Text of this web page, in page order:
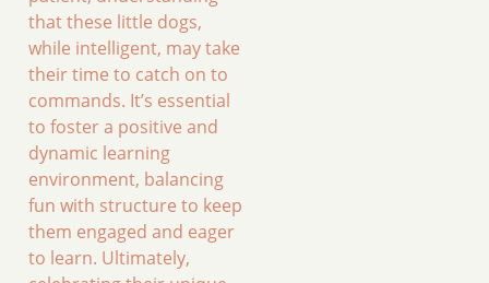
that these little dogs,
while intelligent, may take
their time to catch on to
commands. It’s essential
to foster a positive and
dynamic learning
environment, balancing
fun with structure to keep
them engaged and eager
to learn. Ultimately,